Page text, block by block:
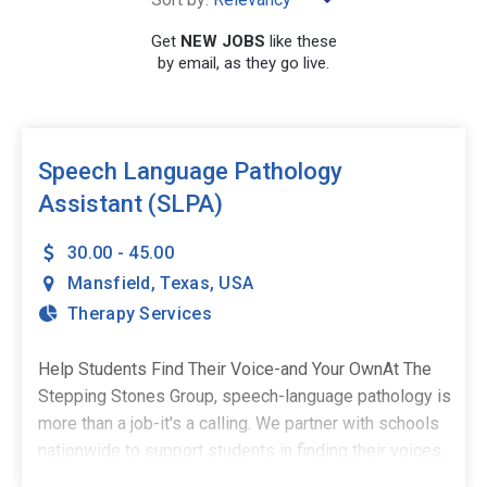
Get NEW JOBS like these
by email, as they go live.
Speech Language Pathology
Assistant (SLPA)
30.00 - 45.00
Mansfield,Texas, USA
Therapy Services
Help Students Find Their Voice-and Your OwnAt The
Stepping Stones Group, speech-language pathology is
more than a job-it's a calling. We partner with schools
nationwide to support students in finding their voices,
SEARCH